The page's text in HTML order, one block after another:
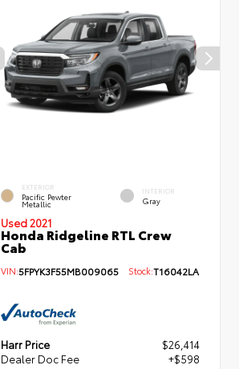
EXTERIOR
Pacific Pewter
Metallic
INTERIOR
Gray
Used 2021
Honda Ridgeline RTL Crew
Cab
VIN:5FPYK3F55MB009065 Stock:T16042LA
Harr Price
$26,414
Dealer Doc Fee
+$598